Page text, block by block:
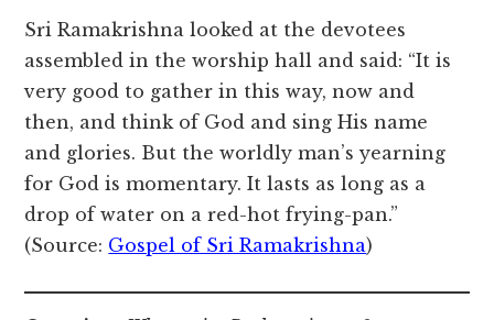
Sri Ramakrishna looked at the devotees
assembled in the worship hall and said: “It is
very good to gather in this way, now and
then, and think of God and sing His name
and glories. But the worldly man’s yearning
for God is momentary. It lasts as long as a
drop of water on a red-hot frying-pan.”
(Source: Gospel of Sri Ramakrishna)